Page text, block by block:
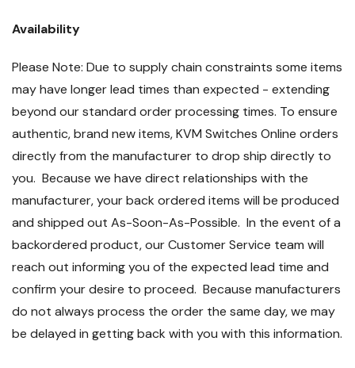
Availability
Please Note: Due to supply chain constraints some items
may have longer lead times than expected - extending
beyond our standard order processing times. To ensure
authentic, brand new items, KVM Switches Online orders
directly from the manufacturer to drop ship directly to
you. Because we have direct relationships with the
manufacturer, your back ordered items will be produced
and shipped out As-Soon-As-Possible. In the event of a
backordered product, our Customer Service team will
reach out informing you of the expected lead time and
confirm your desire to proceed. Because manufacturers
do not always process the order the same day, we may
be delayed in getting back with you with this information.